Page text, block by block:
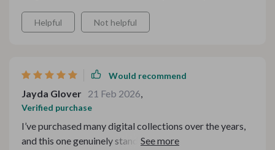
Helpful Not helpful
Would recommend
Jayda Glover 21 Feb 2026,
Verified purchase
I’ve purchased many digital collections over the years,
and this one genuinely stands out. The range of